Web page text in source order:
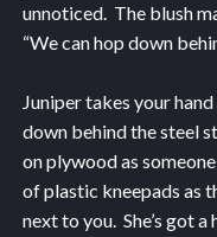
unnoticed. The blush
“We can hop down
Juniper takes your
down behind the steel
on plywood as
of plastic kneepads as
next to you. She’s got